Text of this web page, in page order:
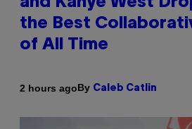
the Best
of All Time
2 hours agoBy Caleb Catlin